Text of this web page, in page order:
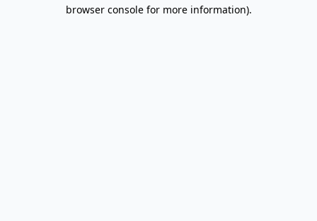
browser console for more information).